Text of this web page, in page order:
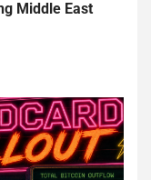
Middle East